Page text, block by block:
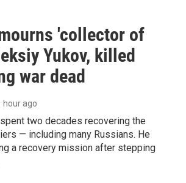
'collector of
Yukov, killed
war dead
hour ago
two decades recovering the
— including many Russians. He
a recovery mission after stepping